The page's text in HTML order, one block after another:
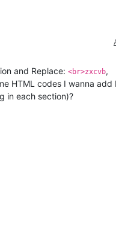
and Replace: <br>zxcvb,
HTML codes I wanna add
in each section)?